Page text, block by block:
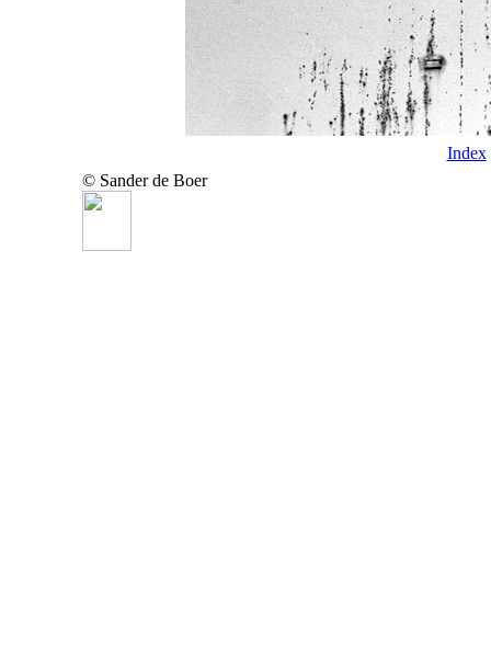
Index
© Sander de Boer